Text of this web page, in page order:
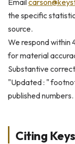
Email
the specific
source.
We respond within
for material
Substantive
"Updated: "
published numbers.
Citing